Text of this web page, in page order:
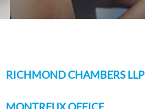
RICHMOND CHAMBERS LLP